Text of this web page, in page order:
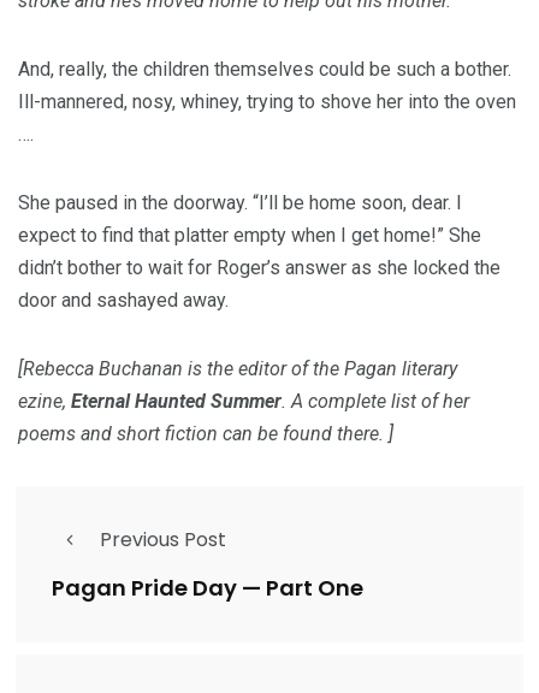
And, really, the children themselves could be such a bother.
Ill-mannered, nosy, whiney, trying to shove her into the oven
….
She paused in the doorway. “I’ll be home soon, dear. I
expect to find that platter empty when I get home!” She
didn’t bother to wait for Roger’s answer as she locked the
door and sashayed away.
[Rebecca Buchanan is the editor of the Pagan literary
ezine, Eternal Haunted Summer. A complete list of her
poems and short fiction can be found there. ]
Previous Post
Pagan Pride Day — Part One